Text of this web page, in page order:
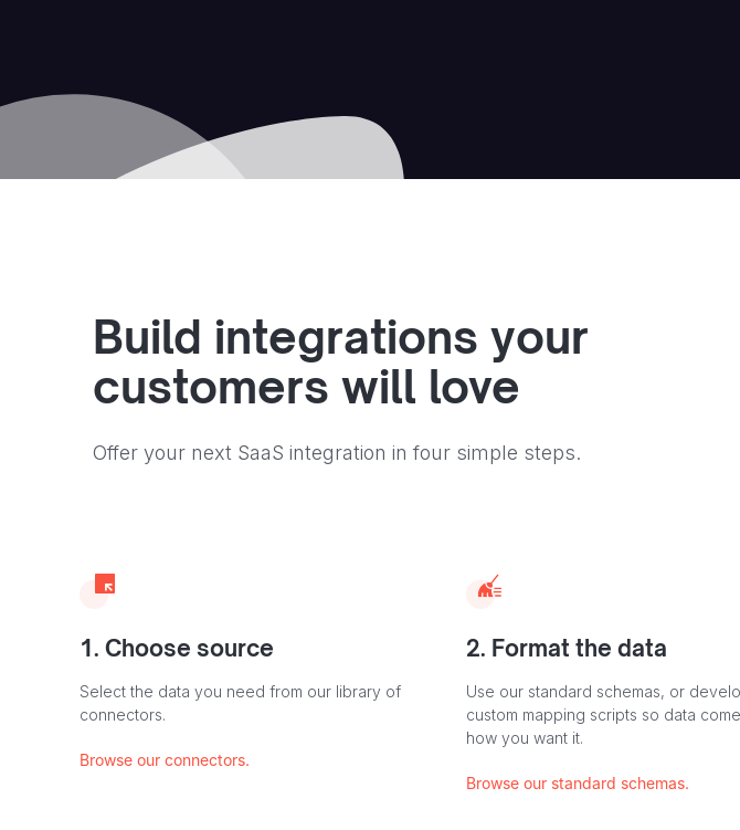
Build integrations your
customers will love
Offer your next SaaS integration in four simple steps.
1. Choose source
Select the data you need from our library of
connectors.
Browse our connectors.
2. Format the data
Use our standard schemas, or
custom mapping scripts so data
how you want it.
Browse our standard schemas.